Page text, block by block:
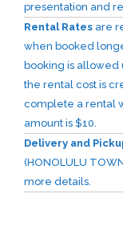
presentation and
Rental Rates are
when booked
booking is allowed
the rental cost is
complete a rental
amount is $10.
Delivery and
(HONOLULU
more details.